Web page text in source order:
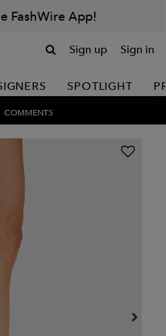
FashWire App!
Sign up Sign in
SPOTLIGHT
COMMENTS